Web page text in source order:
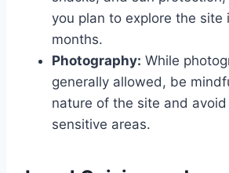
you plan to explore the site
months.
Photography: While
generally allowed, be
nature of the site and
sensitive areas.